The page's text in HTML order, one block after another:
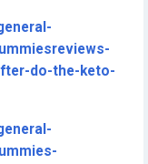
do-the-keto-